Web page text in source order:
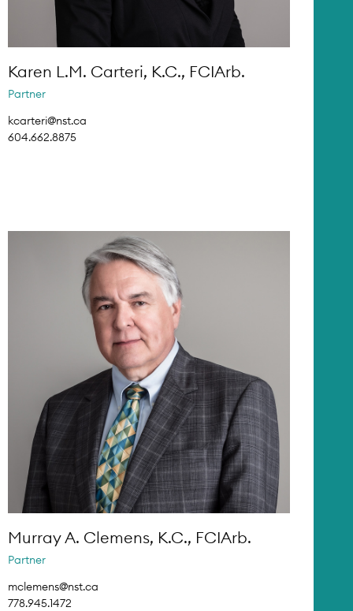
Karen L.M. Carteri, K.C., FCIArb.
Partner
kcarteri@nst.ca
604.662.8875
Murray A. Clemens, K.C., FCIArb.
Partner
mclemens@nst.ca
778.945.1472